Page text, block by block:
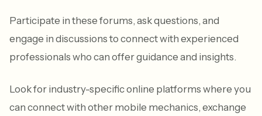
Participate in these forums, ask questions, and
engage in discussions to connect with experienced
professionals who can offer guidance and insights.
Look for industry-specific online platforms where you
can connect with other mobile mechanics, exchange